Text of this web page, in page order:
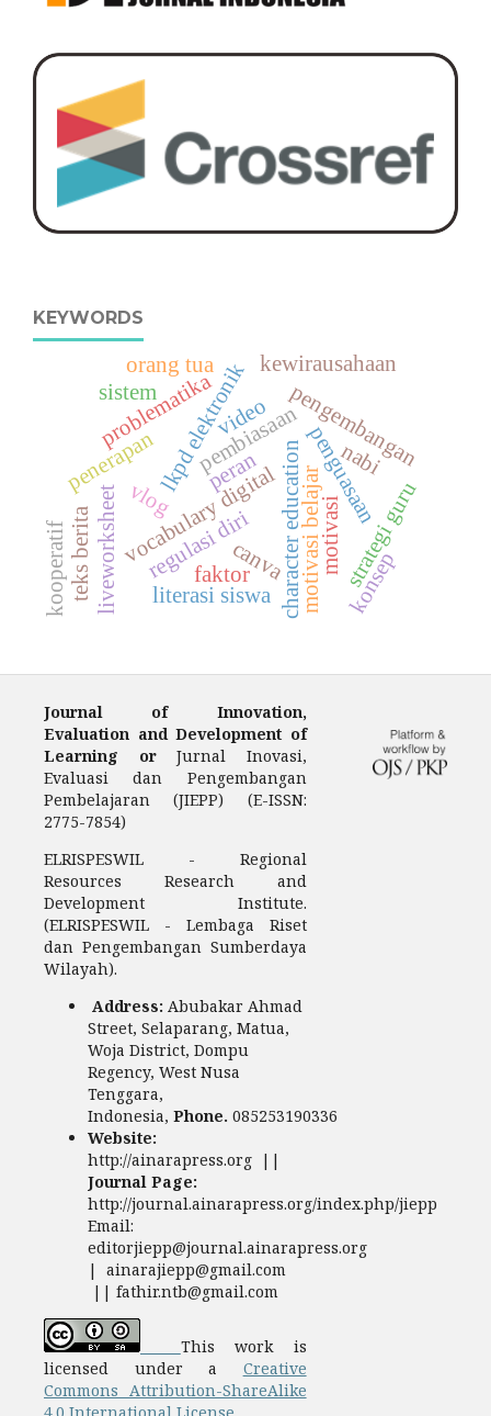
KEYWORDS
character education
pembiasaanpenguasaan
vocabulary digital
liveworksheet
lkpd elektronik pengembangan
strategi guru
motivasi belajar
problematika
orang tua
regulasi diri motivasi
peran nabi
penerapan
canva
kewirausahaan
sistem
vlog
video
teks berita literasi siswa
faktor
kooperatif konsep
Journal of Innovation,
Evaluation and Development of
Learning orJurnal Inovasi,
Evaluasi dan Pengembangan
Pembelajaran (JIEPP) (E-ISSN:
2775-7854)
ELRISPESWIL - Regional
Resources Research and
Development Institute.
(ELRISPESWIL - Lembaga Riset
dan Pengembangan Sumberdaya
Wilayah).
Address: Abubakar Ahmad
Street, Selaparang, Matua,
Woja District, Dompu
Regency, West Nusa
Tenggara,
Indonesia, Phone. 085253190336
Website:
http://ainarapress.org ||
Journal Page:
http://journal.ainarapress.org/index.php/jiepp
Email:
editorjiepp@journal.ainarapress.org
| ainarajiepp@gmail.com
|| fathir.ntb@gmail.com
This work is
licensed under a Creative
Commons Attribution-ShareAlike